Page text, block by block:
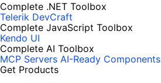
Complete .NET Toolbox
Telerik DevCraft
Complete JavaScript Toolbox
Kendo UI
Complete AI Toolbox
MCP Servers AI-Ready Components
Get Products